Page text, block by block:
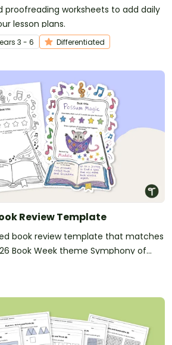
proofreading worksheets to add daily
lesson plans.
s 3 - 6 Differentiated
Review Template
book review template that matches
Book Week theme Symphony of
to describe what happens in their
a key moment from the story.